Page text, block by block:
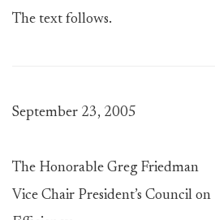
The text follows.
September 23, 2005
The Honorable Greg Friedman
Vice Chair President’s Council